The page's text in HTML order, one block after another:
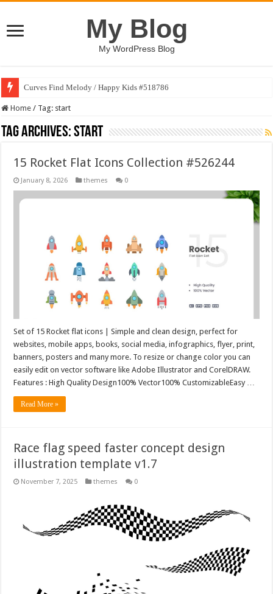
My Blog
My WordPress Blog
Curves Find Melody / Happy Kids #518786
Home / Tag: start
Tag Archives:start
15 Rocket Flat Icons Collection #526244
January 8, 2026 themes 0
Set of 15 Rocket flat icons | Simple and clean design, perfect for
websites, mobile apps, books, social media, infographics, flyer, print,
banners, posters and many more. To resize or change color you can
easily edit on vector software like Adobe Illustrator and CorelDRAW.
Features : High Quality Design100% Vector100% CustomizableEasy …
Read More »
Race flag speed faster concept design
illustration template v1.7
November 7, 2025 themes 0